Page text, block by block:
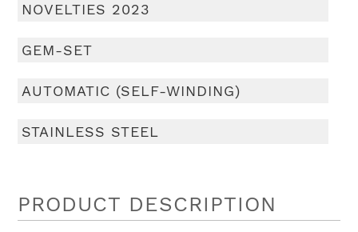
NOVELTIES 2023
GEM-SET
AUTOMATIC (SELF-WINDING)
STAINLESS STEEL
PRODUCT DESCRIPTION